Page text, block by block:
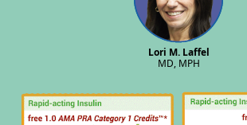
Lori M. Laffel
MD, MPH